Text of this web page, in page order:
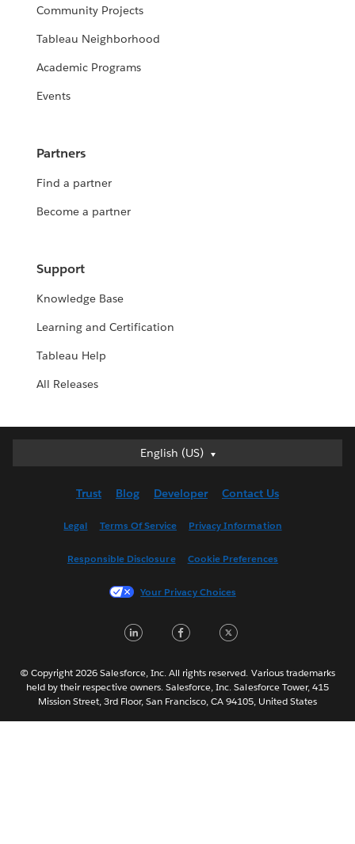
Community Projects
Tableau Neighborhood
Academic Programs
Events
Partners
Find a partner
Become a partner
Support
Knowledge Base
Learning and Certification
Tableau Help
All Releases
English (US)
English (US)
English (UK)
Français (France)
한국어
Português
Svenska
Trust Blog Developer Contact Us
Legal Terms Of Service Privacy Information
Responsible Disclosure Cookie Preferences
Your Privacy Choices
LinkedInFacebook
© Copyright 2026 Salesforce, Inc. All rights reserved. Various trademarks
held by their respective owners. Salesforce, Inc. Salesforce Tower, 415
Mission Street, 3rd Floor, San Francisco, CA 94105, United States